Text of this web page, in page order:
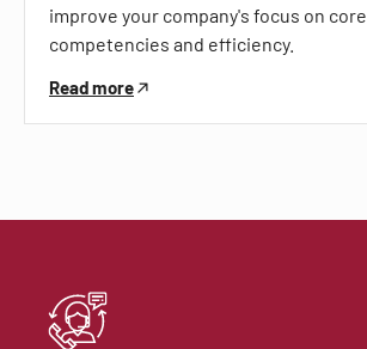
improve your company's focus on core
competencies and efficiency.
Read more